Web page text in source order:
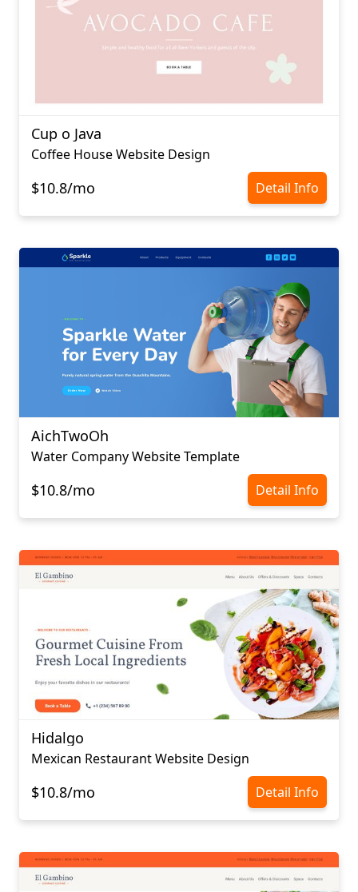
Cup o Java
Coffee House Website Design
$10.8/mo Detail Info
AichTwoOh
Water Company Website Template
$10.8/mo Detail Info
Hidalgo
Mexican Restaurant Website Design
$10.8/mo Detail Info